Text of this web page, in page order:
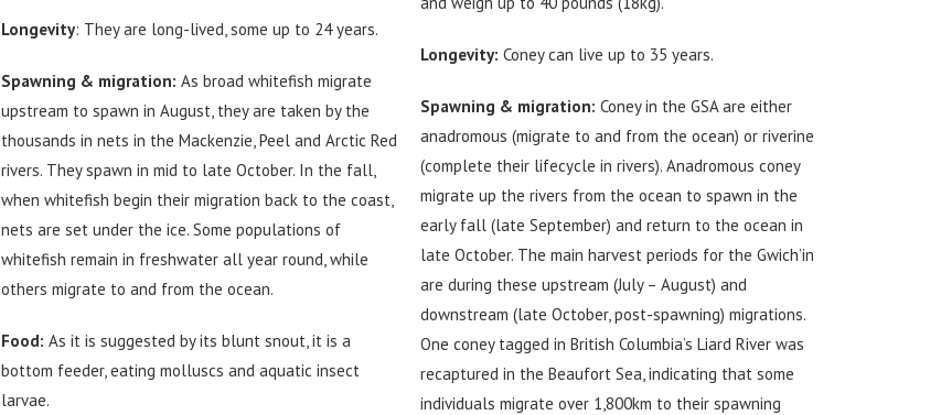
Longevity: They are long-lived, some up to 24 years.
Spawning & migration: As broad whitefish migrate
upstream to spawn in August, they are taken by the
thousands in nets in the Mackenzie, Peel and Arctic Red
rivers. They spawn in mid to late October. In the fall,
when whitefish begin their migration back to the coast,
nets are set under the ice. Some populations of
whitefish remain in freshwater all year round, while
others migrate to and from the ocean.
Food: As it is suggested by its blunt snout, it is a
bottom feeder, eating molluscs and aquatic insect
larvae.
Longevity: Coney can live up to 35 years.
Spawning & migration: Coney in the GSA are either
anadromous (migrate to and from the ocean) or riverine
(complete their lifecycle in rivers). Anadromous coney
migrate up the rivers from the ocean to spawn in the
early fall (late September) and return to the ocean in
late October. The main harvest periods for the Gwich’in
are during these upstream (July – August) and
downstream (late October, post-spawning) migrations.
One coney tagged in British Columbia’s Liard River was
recaptured in the Beaufort Sea, indicating that some
individuals migrate over 1,800km to their spawning